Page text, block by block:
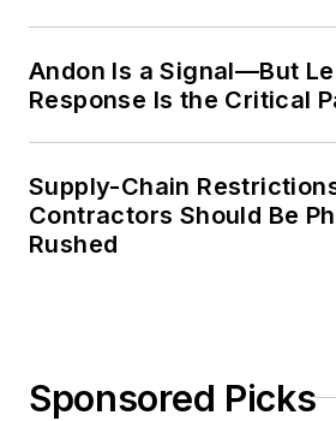
Andon Is a Signal—But
Response Is the Critical
Supply-Chain
Contractors Should Be
Rushed
Sponsored Picks